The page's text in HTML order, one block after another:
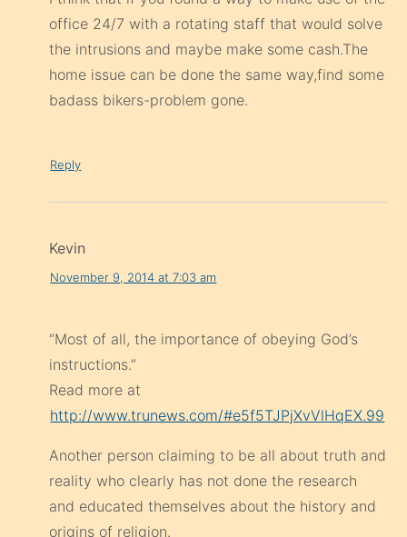
office 24/7 with a rotating staff that would solve
the intrusions and maybe make some cash.The
home issue can be done the same way,find some
badass bikers-problem gone.
Reply
Kevin
November 9, 2014 at 7:03 am
“Most of all, the importance of obeying God’s
instructions.”
Read more at
http://www.trunews.com/#e5f5TJPjXvVlHqEX.99
Another person claiming to be all about truth and
reality who clearly has not done the research
and educated themselves about the history and
origins of religion.